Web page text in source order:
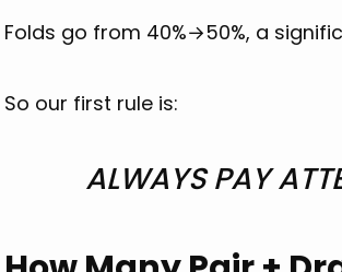
Folds go from 40%→50%, a
So our first rule is:
ALWAYS PAY